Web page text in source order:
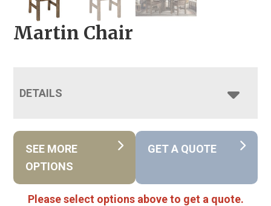
Martin Chair
DETAILS
SEE MORE
OPTIONS
GET A QUOTE
Please select options above to get a quote.